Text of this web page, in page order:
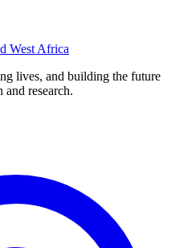
West Africa
lives, and building the future
research.